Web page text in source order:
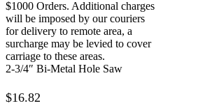
$1000 Orders. Additional charges
will be imposed by our couriers
for delivery to remote area, a
surcharge may be levied to cover
carriage to these areas.
2-3/4″ Bi-Metal Hole Saw
$16.82